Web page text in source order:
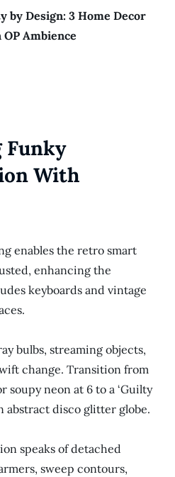
by Design: 3 Home Decor
Ambience
Funky
With
enables the retro smart
enhancing the
keyboards and vintage
bulbs, streaming objects,
change. Transition from
soupy neon at 6 to a ‘Guilty
abstract disco glitter globe.
speaks of detached
sweep contours,